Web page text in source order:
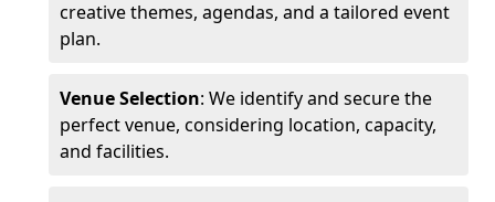
creative themes, agendas, and a tailored event
plan.
Venue Selection: We identify and secure the
perfect venue, considering location, capacity,
and facilities.